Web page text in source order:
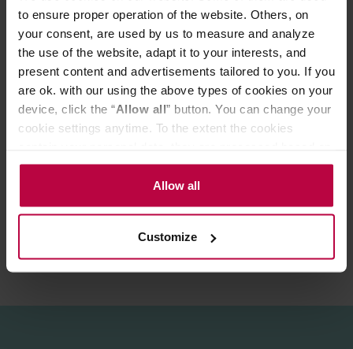
to ensure proper operation of the website. Others, on
your consent, are used by us to measure and analyze
the use of the website, adapt it to your interests, and
present content and advertisements tailored to you. If you
are ok. with our using the above types of cookies on your
device, click the “Allow all” button. You can change your
cookie settings anytime. To the extent the cookies
the controller’s (namely, ALL GOOD S.A., ul.
Mazowiecka 24I/U9, 78-100 Kołobrzeg) or third parties’
legitimate interests which are to ensure a high quality of
activities of the controller and authorized entities. More
information about cookies and the personal data
Allow all
Customize
- Equipped with special anti-splash guard.
- Fits all standard drippers (diameter 62 mm), does not fit
the AeroPress Coffee Maker.
- Fits most cup holders.
- Dishwasher safe.
PRODUCT PROPERTIES
MATCHING PRODUCTS